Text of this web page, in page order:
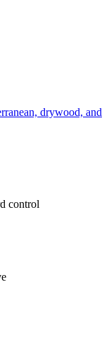
drywood, and
control